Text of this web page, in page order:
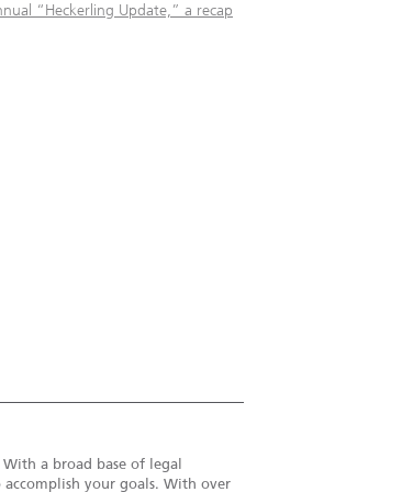
“Heckerling Update,” a recap
a broad base of legal
your goals. With over